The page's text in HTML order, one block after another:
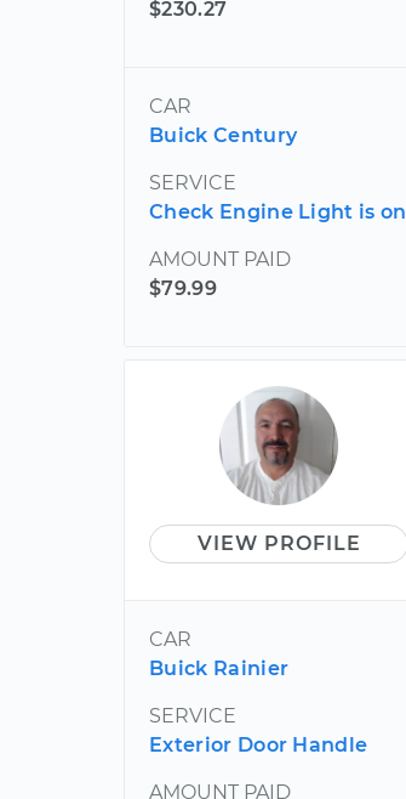
$230.27
CAR
Buick Century
SERVICE
Check Engine Light is on
AMOUNT PAID
$79.99
VIEW PROFILE
CAR
Buick Rainier
SERVICE
Exterior Door Handle
AMOUNT PAID